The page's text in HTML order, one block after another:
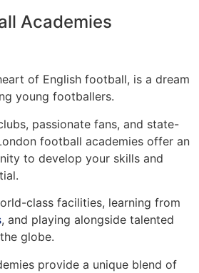
Academies
of English football, is a dream
young footballers.
passionate fans, and state-
football academies offer an
to develop your skills and
class facilities, learning from
, and playing alongside talented
globe.
provide a unique blend of